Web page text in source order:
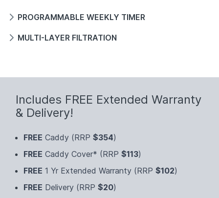
PROGRAMMABLE WEEKLY TIMER
MULTI-LAYER FILTRATION
Includes FREE Extended Warranty
& Delivery!
FREE Caddy (RRP $354)
FREE Caddy Cover* (RRP $113)
FREE 1 Yr Extended Warranty (RRP $102)
FREE Delivery (RRP $20)